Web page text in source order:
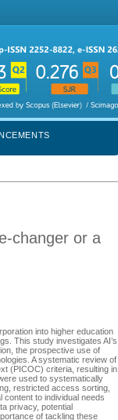
changer or a
into higher education
This study investigates AI’s
the prospective use of
A systematic review of
(PICOC) criteria, resulting in
used to systematically
restricted access sorting,
content to individual needs
privacy, potential
of tackling these